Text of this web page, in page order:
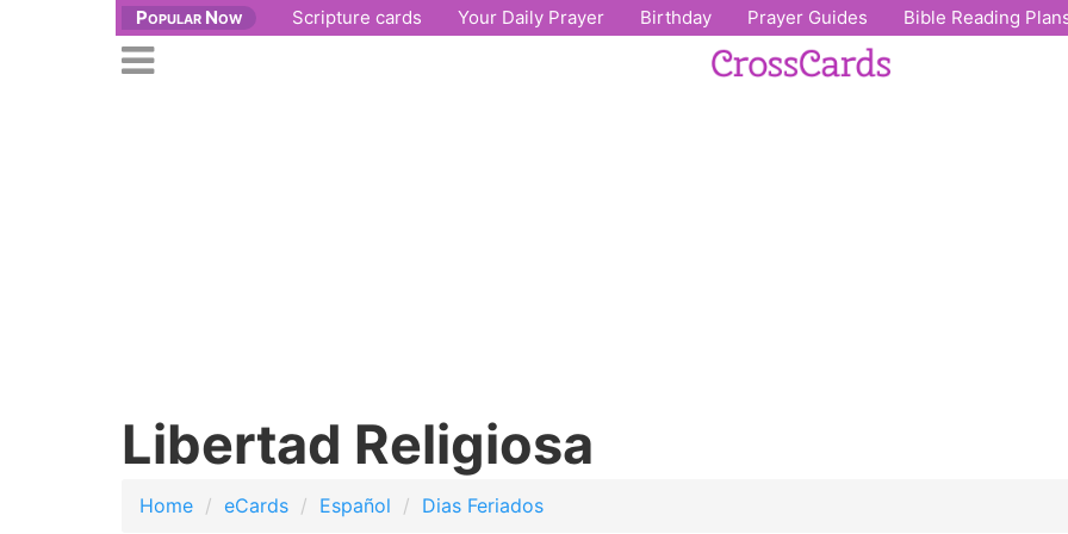
Popular Now Scripture cards Your Daily Prayer Birthday Prayer Guides Bible Reading
Open
Libertad Religiosa
Home eCards Español Dias Feriados